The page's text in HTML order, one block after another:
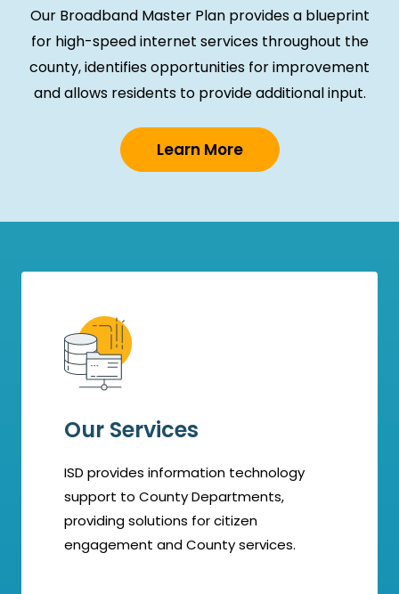
Our Broadband Master Plan provides a blueprint
for high-speed internet services throughout the
county, identifies opportunities for improvement
and allows residents to provide additional input.
Learn More
Our Services
ISD provides information technology
support to County Departments,
providing solutions for citizen
engagement and County services.